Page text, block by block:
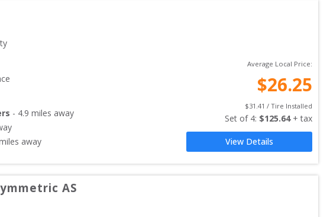
- 4.9 miles away
away
Average Local Price:
$26.25
$31.41 / Tire Installed
Set of 4: $125.64 + tax
View Details
AS